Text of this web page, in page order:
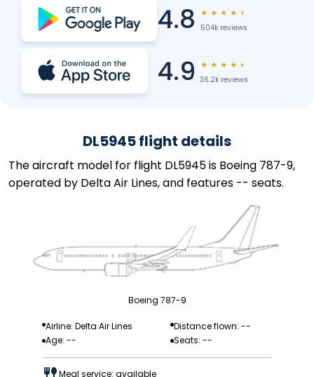
4.8 ★ ★ ★ ★ ★
504k reviews
4.9 ★ ★ ★ ★ ★
36.2k reviews
DL5945 flight details
The aircraft model for flight DL5945 is Boeing 787-9,
operated by Delta Air Lines, and features -- seats.
Boeing 787-9
Airline: Delta Air Lines
Distance flown: --
Age: --
Seats: --
Meal service: available